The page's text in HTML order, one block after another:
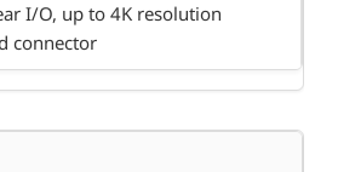
I/O, up to 4K resolution
connector